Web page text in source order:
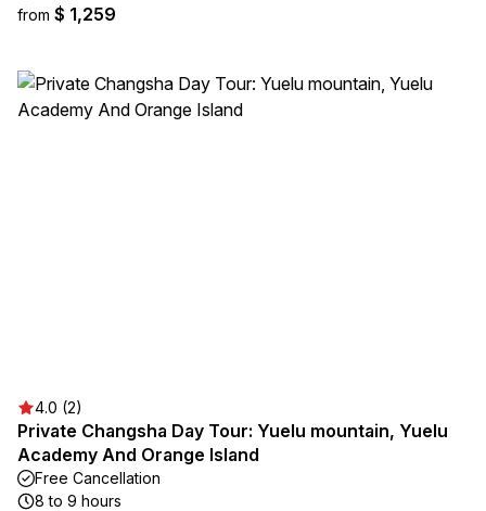
from $ 1,259
4.0 (2)
Private Changsha Day Tour: Yuelu mountain, Yuelu
Academy And Orange Island
Free Cancellation
8 to 9 hours